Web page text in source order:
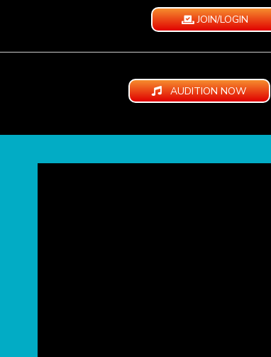
JOIN/LOGIN
AUDITION NOW